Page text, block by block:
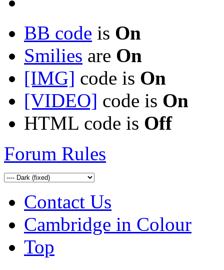
BB code is On
Smilies are On
[IMG] code is On
[VIDEO] code is On
HTML code is Off
Forum Rules
Contact Us
Cambridge in Colour
Top